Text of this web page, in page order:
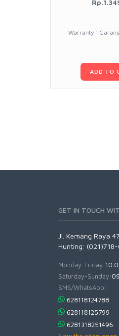
Warranty :
ADD TO
GET IN TOUCH
Jl. Kemang Raya
Hunting:
Monday-Friday:
Saturday-Sunday:
SMS/WhatsApp:
628118124788
628118125799
6281318251496